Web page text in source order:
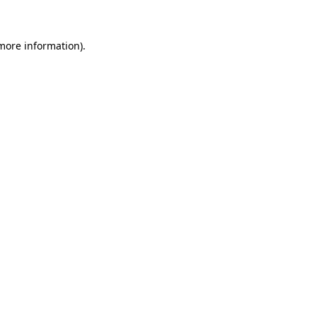
information).